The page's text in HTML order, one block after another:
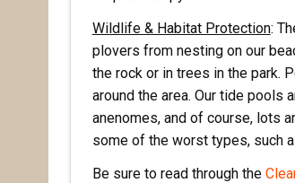
Wildlife & Habitat Protection:
plovers from nesting on our
the rock or in trees in the park.
around the area. Our tide pools
anenomes, and of course, lots
some of the worst types, such
Be sure to read through the